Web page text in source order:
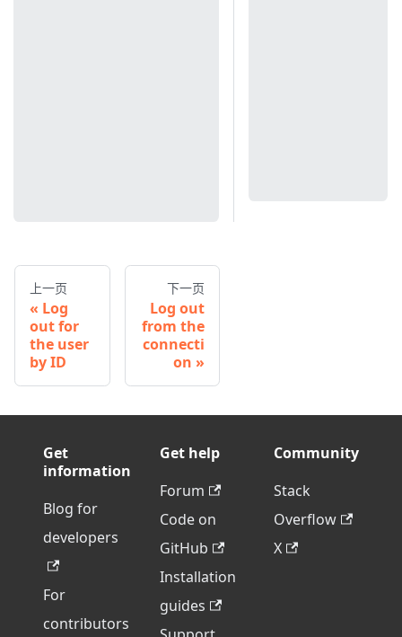
上一页
Log
out for
the user
by ID
下一页
Log out
from the
connecti
on
Get
information
Blog for
developers
For
contributors
Get help
Forum
Code on
GitHub
Installation
guides
Community
Stack
Overflow
X